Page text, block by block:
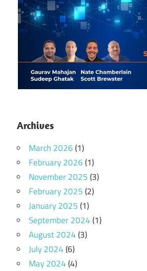
Archives
March 2026(1)
February 2026(1)
November 2025(3)
February 2025(2)
January 2025(1)
September 2024(1)
August 2024(3)
July 2024(6)
May 2024(4)